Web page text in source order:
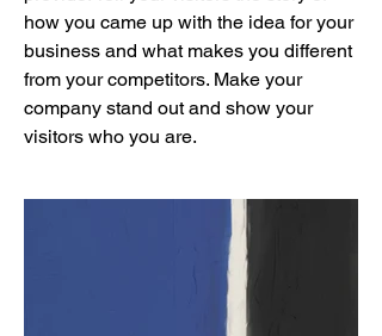
how you came up with the idea for your
business and what makes you different
from your competitors. Make your
company stand out and show your
visitors who you are.